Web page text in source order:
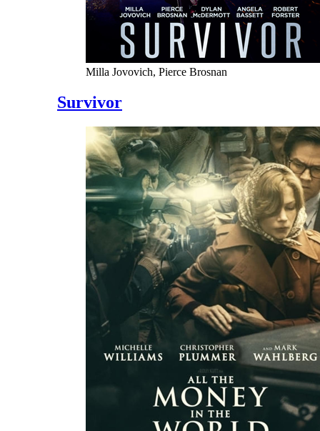
Milla Jovovich, Pierce Brosnan
Survivor